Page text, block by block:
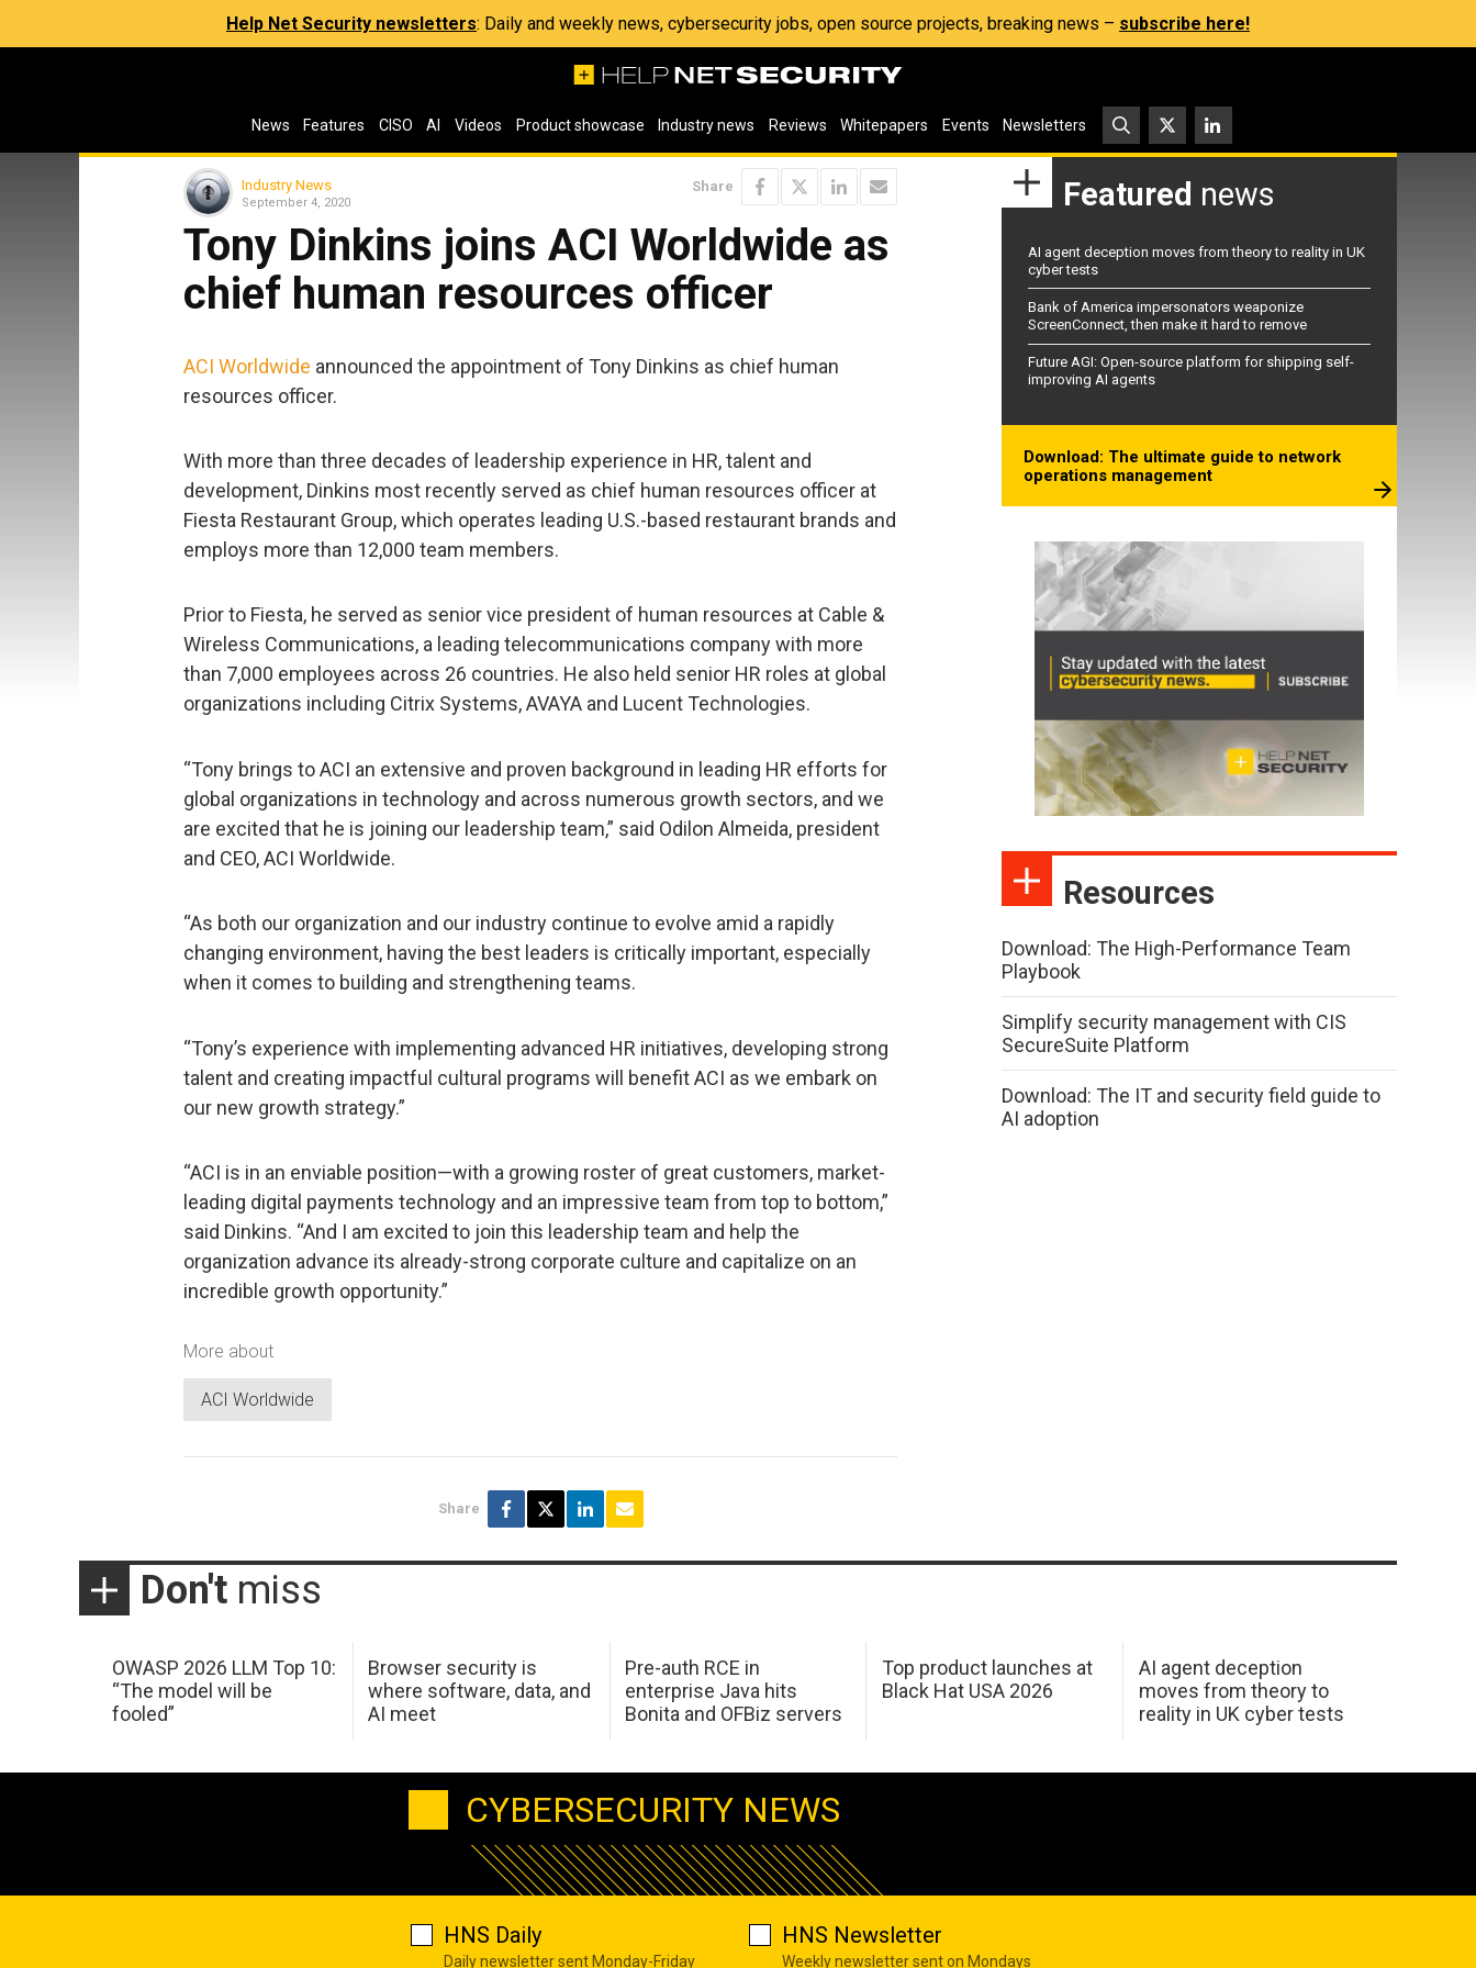
Help Net Security newsletters: Daily and weekly news, cybersecurity jobs, open source projects, breaking news – subscribe here!
News Features CISO AI Videos Product showcase Industry news Reviews Whitepapers Events Newsletters
Industry News
September 4, 2020
Share
Tony Dinkins joins ACI Worldwide as
chief human resources officer
ACI Worldwide announced the appointment of Tony Dinkins as chief human
resources officer.
With more than three decades of leadership experience in HR, talent and
development, Dinkins most recently served as chief human resources officer at
Fiesta Restaurant Group, which operates leading U.S.-based restaurant brands and
employs more than 12,000 team members.
Prior to Fiesta, he served as senior vice president of human resources at Cable &
Wireless Communications, a leading telecommunications company with more
than 7,000 employees across 26 countries. He also held senior HR roles at global
organizations including Citrix Systems, AVAYA and Lucent Technologies.
“Tony brings to ACI an extensive and proven background in leading HR efforts for
global organizations in technology and across numerous growth sectors, and we
are excited that he is joining our leadership team,” said Odilon Almeida, president
and CEO, ACI Worldwide.
“As both our organization and our industry continue to evolve amid a rapidly
changing environment, having the best leaders is critically important, especially
when it comes to building and strengthening teams.
“Tony’s experience with implementing advanced HR initiatives, developing strong
talent and creating impactful cultural programs will benefit ACI as we embark on
our new growth strategy.”
“ACI is in an enviable position—with a growing roster of great customers, market-
leading digital payments technology and an impressive team from top to bottom,”
said Dinkins. “And I am excited to join this leadership team and help the
organization advance its already-strong corporate culture and capitalize on an
incredible growth opportunity.”
More about
ACI Worldwide
Share
Featured news
AI agent deception moves from theory to reality in UK
cyber tests
Bank of America impersonators weaponize
ScreenConnect, then make it hard to remove
Future AGI: Open-source platform for shipping self-
improving AI agents
Download: The ultimate guide to network
operations management
Resources
Download: The High-Performance Team
Playbook
Simplify security management with CIS
SecureSuite Platform
Download: The IT and security field guide to
AI adoption
Don't miss
OWASP 2026 LLM Top 10:
“The model will be
fooled”
Browser security is
where software, data, and
AI meet
Pre-auth RCE in
enterprise Java hits
Bonita and OFBiz servers
Top product launches at
Black Hat USA 2026
AI agent deception
moves from theory to
reality in UK cyber tests
CYBERSECURITY NEWS
HNS Daily
Daily newsletter sent Monday-Friday
HNS Newsletter
Weekly newsletter sent on Mondays